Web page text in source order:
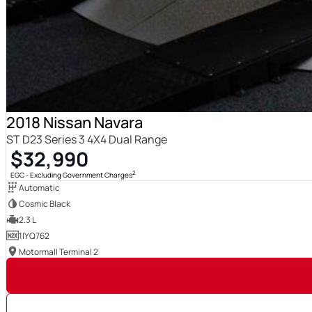
2018 Nissan Navara
ST D23 Series 3 4X4 Dual Range
$32,990
EGC - Excluding Government Charges2
Automatic
Cosmic Black
2.3 L
1IYQ762
Motormall Terminal 2